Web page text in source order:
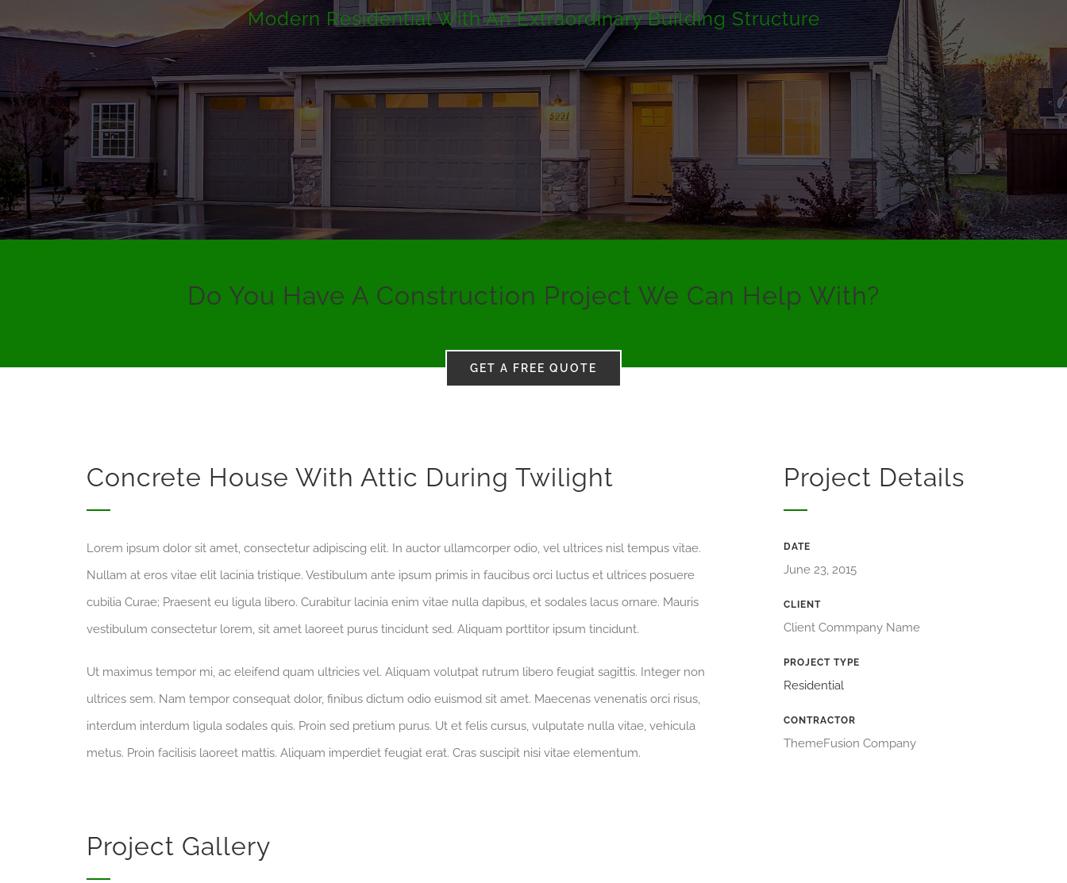
Modern Residential With An Extraordinary Building Structure
Do You Have A Construction Project We Can Help With?
GET A FREE QUOTE
Concrete House With Attic During Twilight
Lorem ipsum dolor sit amet, consectetur adipiscing elit. In auctor ullamcorper odio, vel ultrices nisl tempus vitae.
Nullam at eros vitae elit lacinia tristique. Vestibulum ante ipsum primis in faucibus orci luctus et ultrices posuere
cubilia Curae; Praesent eu ligula libero. Curabitur lacinia enim vitae nulla dapibus, et sodales lacus ornare. Mauris
vestibulum consectetur lorem, sit amet laoreet purus tincidunt sed. Aliquam porttitor ipsum tincidunt.
Ut maximus tempor mi, ac eleifend quam ultricies vel. Aliquam volutpat rutrum libero feugiat sagittis. Integer non
ultrices sem. Nam tempor consequat dolor, finibus dictum odio euismod sit amet. Maecenas venenatis orci risus,
interdum interdum ligula sodales quis. Proin sed pretium purus. Ut et felis cursus, vulputate nulla vitae, vehicula
metus. Proin facilisis laoreet mattis. Aliquam imperdiet feugiat erat. Cras suscipit nisi vitae elementum.
Project Details
DATE
June 23, 2015
CLIENT
Client Commpany Name
PROJECT TYPE
Residential
CONTRACTOR
ThemeFusion Company
Project Gallery